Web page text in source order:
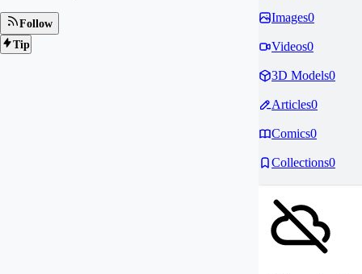
Follow
Tip
Images0
Videos0
3D Models0
Articles0
Comics0
Collections0